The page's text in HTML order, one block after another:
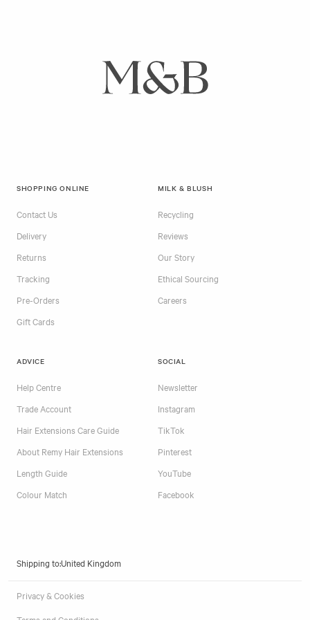
SHOPPING ONLINE
Contact Us
Delivery
Returns
Tracking
Pre-Orders
Gift Cards
MILK & BLUSH
Recycling
Reviews
Our Story
Ethical Sourcing
Careers
ADVICE
Help Centre
Trade Account
Hair Extensions Care Guide
About Remy Hair Extensions
Length Guide
Colour Match
SOCIAL
Newsletter
Instagram
TikTok
Pinterest
YouTube
Facebook
Shipping to:
Privacy & Cookies